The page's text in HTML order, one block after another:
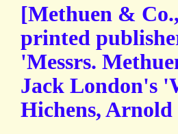
[Methuen &
printed
'Messrs.
Jack London's
Hichens,